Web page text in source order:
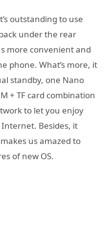
outstanding to use
under the rear
more convenient and
phone. What’s more, it
standby, one Nano
+ TF card combination
to let you enjoy
Besides, it
us amazed to
of new OS.